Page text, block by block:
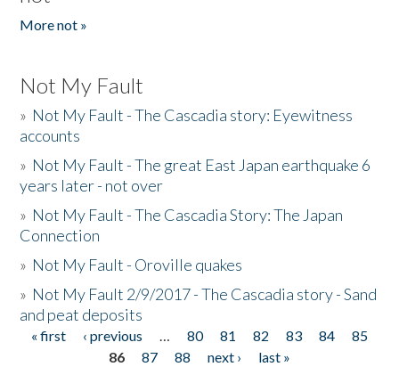
More not »
Not My Fault
» Not My Fault - The Cascadia story: Eyewitness
accounts
» Not My Fault - The great East Japan earthquake 6
years later - not over
» Not My Fault - The Cascadia Story: The Japan
Connection
» Not My Fault - Oroville quakes
» Not My Fault 2/9/2017 - The Cascadia story - Sand
and peat deposits
Pages
« first ‹ previous … 80 81 82 83 84
85
86
87 88 next ›
last »